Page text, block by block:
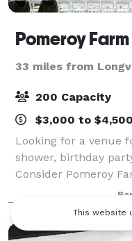
Pomeroy Farm
33 miles from
200 Capacity
$3,000 to
Looking for a venue
shower, birthday
Consider Pomeroy
as a “blank canvas”
log house, barn,